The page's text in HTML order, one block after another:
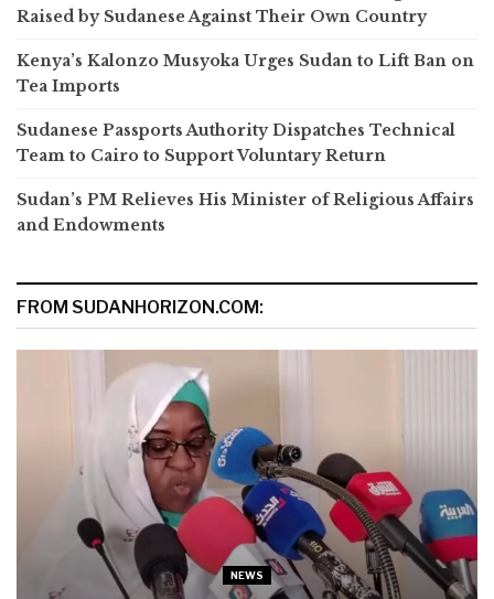
Raised by Sudanese Against Their Own Country
Kenya’s Kalonzo Musyoka Urges Sudan to Lift Ban on
Tea Imports
Sudanese Passports Authority Dispatches Technical
Team to Cairo to Support Voluntary Return
Sudan’s PM Relieves His Minister of Religious Affairs
and Endowments
FROM SUDANHORIZON.COM:
NEWS